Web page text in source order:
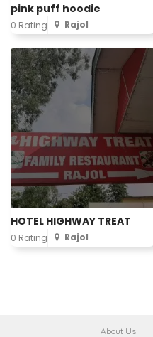
pink puff hoodie
0 Rating Rajol
HOTEL HIGHWAY TREAT
0 Rating Rajol
About Us